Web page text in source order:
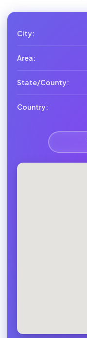
City:
Area:
State/County:
Country: